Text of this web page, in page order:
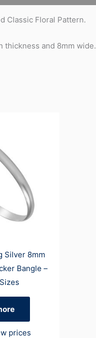
Classic Floral Pattern.
thickness and 8mm wide.
Silver 8mm
Bangle –
prices